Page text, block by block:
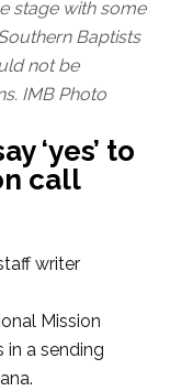
stage with some
Baptists
not be
IMB Photo
‘yes’ to
call
writer
Mission
in a sending